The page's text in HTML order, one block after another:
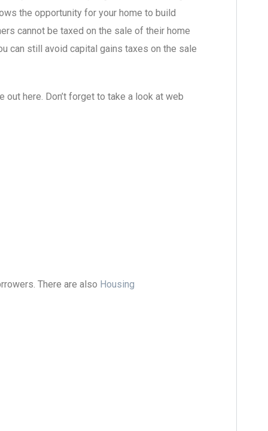
the opportunity for your home to build
cannot be taxed on the sale of their home
can still avoid capital gains taxes on the sale
here. Don’t forget to take a look at web
There are also Housing